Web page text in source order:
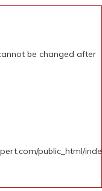
be changed after
public_html/